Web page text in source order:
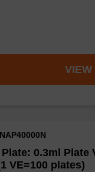
VIEW
0.3ml Plate
VE=100 plates)